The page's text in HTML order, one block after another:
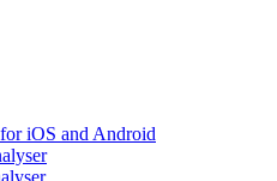
iOS and Android